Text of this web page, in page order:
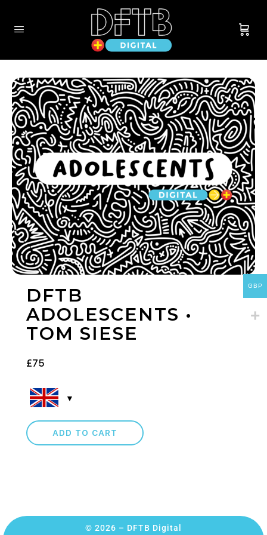
DFTB
ADOLESCENTS •
TOM SIESE
£75
ADD TO CART
© 2026 – DFTB Digital
GBP